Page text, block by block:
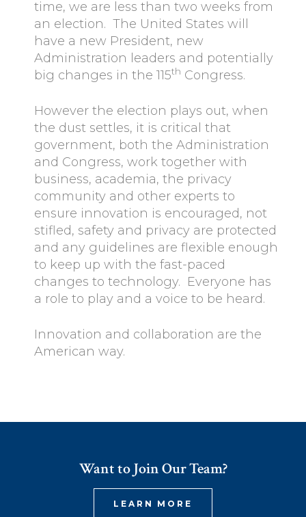
time, we are less than two weeks from
an election. The United States will
have a new President, new
Administration leaders and potentially
big changes in the 115th Congress.
However the election plays out, when
the dust settles, it is critical that
government, both the Administration
and Congress, work together with
business, academia, the privacy
community and other experts to
ensure innovation is encouraged, not
stifled, safety and privacy are protected
and any guidelines are flexible enough
to keep up with the fast-paced
changes to technology. Everyone has
a role to play and a voice to be heard.
Innovation and collaboration are the
American way.
Want to Join Our Team?
LEARN MORE